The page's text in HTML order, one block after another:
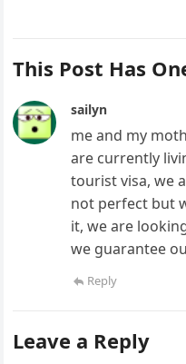
This Post Has
sailyn
me and my
are currently
tourist visa, we
not perfect but
it, we are
we guarantee
Reply
Leave a Reply